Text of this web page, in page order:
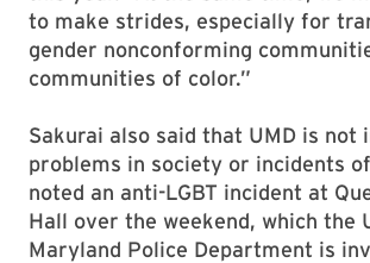
to make strides, especially for
gender nonconforming
communities of color.”
Sakurai also said that UMD is not
problems in society or incidents
noted an anti-LGBT incident at
Hall over the weekend, which the
Maryland Police Department is